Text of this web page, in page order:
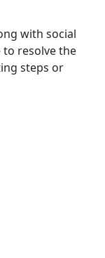
with social
to resolve the
steps or